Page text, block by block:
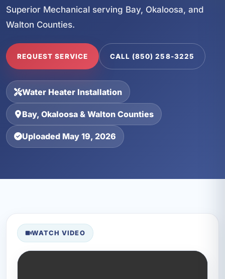
Superior Mechanical serving Bay, Okaloosa, and
Walton Counties.
REQUEST SERVICE CALL (850) 258-3225
Water Heater Installation
Bay, Okaloosa & Walton Counties
Uploaded May 19, 2026
WATCH VIDEO